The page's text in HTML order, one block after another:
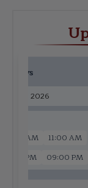
10 Aug 2026
07:00 AM
11:00 AM
02:00 PM
09:00 PM